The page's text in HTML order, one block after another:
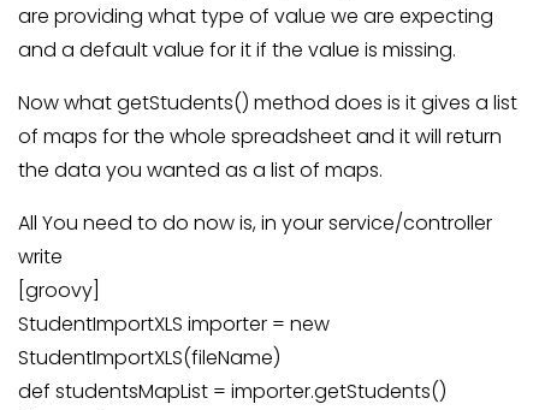
are providing what type of value we are expecting
and a default value for it if the value is missing.
Now what getStudents() method does is it gives a list
of maps for the whole spreadsheet and it will return
the data you wanted as a list of maps.
All You need to do now is, in your service/controller
write
[groovy]
StudentImportXLS importer = new
StudentImportXLS(fileName)
def studentsMapList = importer.getStudents()